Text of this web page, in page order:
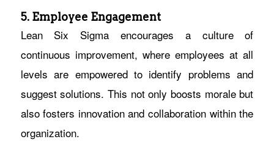
5. Employee Engagement
Lean Six Sigma encourages a culture of
continuous improvement, where employees at all
levels are empowered to identify problems and
suggest solutions. This not only boosts morale but
also fosters innovation and collaboration within the
organization.